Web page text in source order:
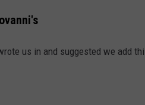
us in and suggested we add